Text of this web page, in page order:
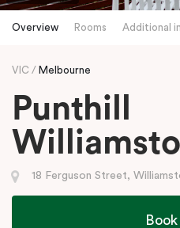
Overview Rooms Additional
VIC Melbourne
Punthill
18 Ferguson Street,